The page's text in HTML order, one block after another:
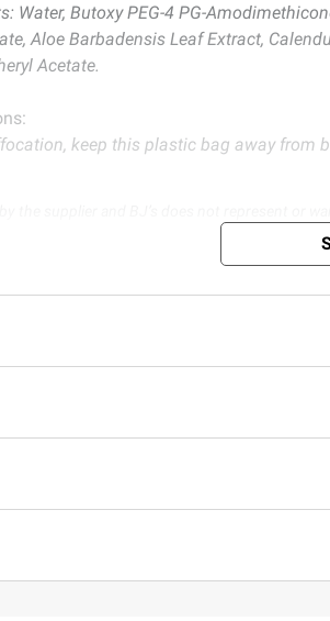
Water, Butoxy PEG-4 PG-
Aloe Barbadensis Leaf Extract,
Acetate.
keep this plastic bag away from